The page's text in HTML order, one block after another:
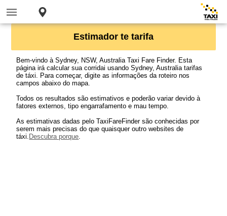
Estimador te tarifa
Bem-vindo à Sydney, NSW, Australia Taxi Fare Finder. Esta
página irá calcular sua corridai usando Sydney, Australia tarifas
de táxi. Para começar, digite as informações da roteiro nos
campos abaixo do mapa.
Todos os resultados são estimativos e poderão variar devido à
fatores externos, tipo engarrafamento e mau tempo.
As estimativas dadas pelo TaxiFareFinder são conhecidas por
serem mais precisas do que quaisquer outro websites de
táxi. Descubra porque.